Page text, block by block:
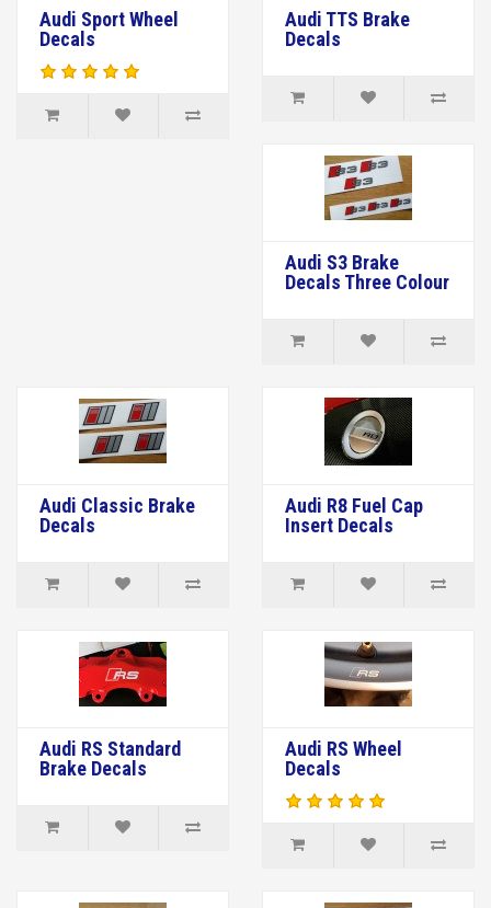
Audi Sport Wheel
Decals
Audi TTS Brake
Decals
Audi S3 Brake
Decals Three Colour
Audi Classic Brake
Decals
Audi R8 Fuel Cap
Insert Decals
Audi RS Standard
Brake Decals
Audi RS Wheel
Decals